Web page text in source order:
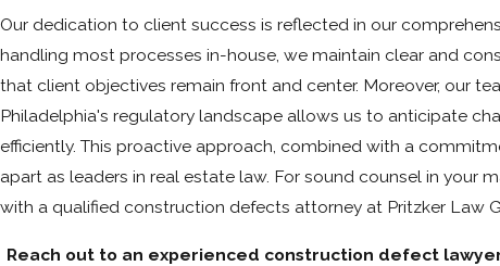
Our dedication to client success is reflected in our
handling most processes in-house, we maintain clear and
that client objectives remain front and center. Moreover, our
Philadelphia's regulatory landscape allows us to anticipate
efficiently. This proactive approach, combined with a
apart as leaders in real estate law. For sound counsel in your
with a qualified construction defects attorney at Pritzker Law
Reach out to an experienced construction defect